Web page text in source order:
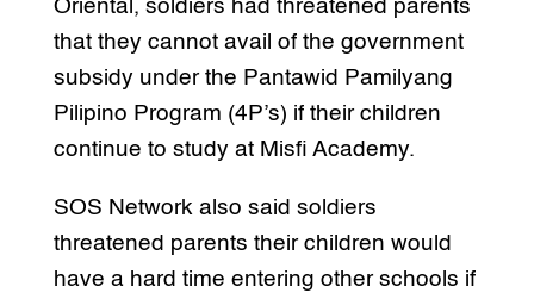
Oriental, soldiers had threatened parents
that they cannot avail of the government
subsidy under the Pantawid Pamilyang
Pilipino Program (4P’s) if their children
continue to study at Misfi Academy.
SOS Network also said soldiers
threatened parents their children would
have a hard time entering other schools if